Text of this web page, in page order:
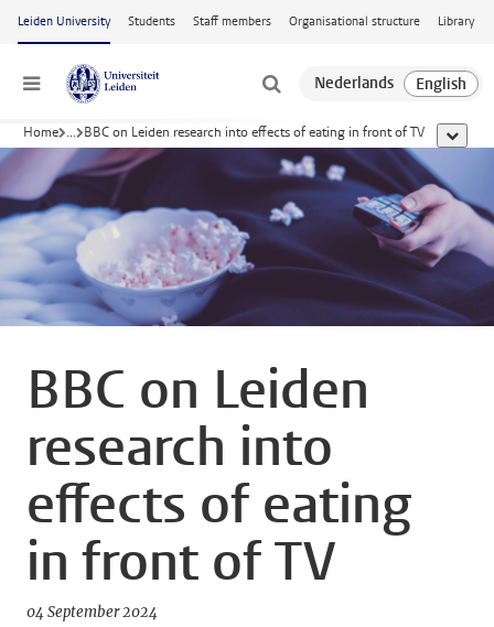
Skip to main content
Leiden University Students Staff members Organisational structure Library
Menu
Home ... BBC on Leiden research into effects of eating in front of TV show
BBC on Leiden
research into
effects of eating
in front of TV
04 September 2024